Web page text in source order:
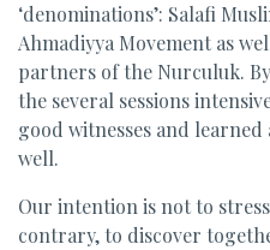
‘denominations’: Salafi
Ahmadiyya Movement as
partners of the Nurculuk.
the several sessions
good witnesses and
well.
Our intention is not to
contrary, to discover